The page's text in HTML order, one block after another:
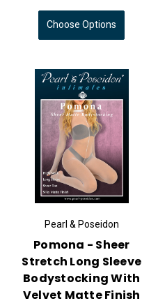
Choose Options
Pearl & Poseidon
Pomona - Sheer
Stretch Long Sleeve
Bodystocking With
Velvet Matte Finish